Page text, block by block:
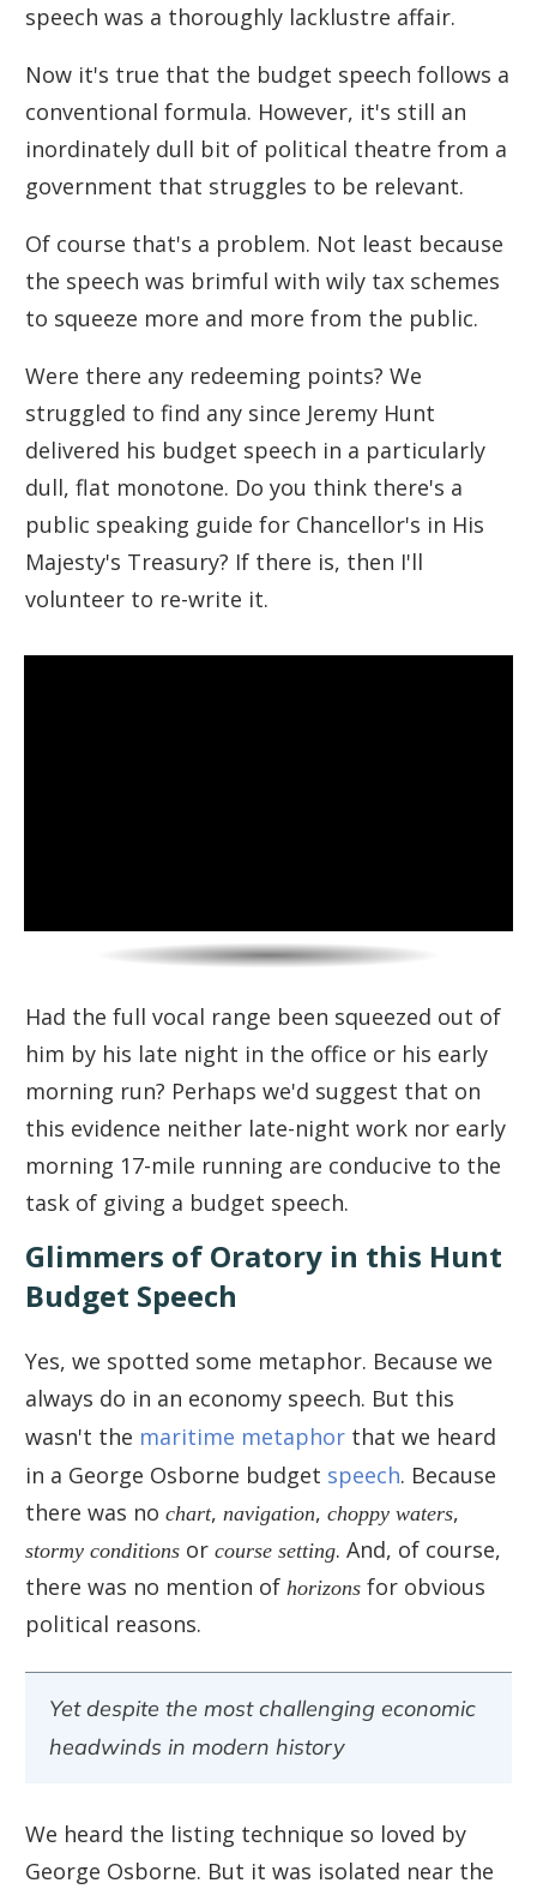
speech was a thoroughly lacklustre affair.
Now it's true that the budget speech follows a
conventional formula. However, it's still an
inordinately dull bit of political theatre from a
government that struggles to be relevant.
Of course that's a problem. Not least because
the speech was brimful with wily tax schemes
to squeeze more and more from the public.
Were there any redeeming points? We
struggled to find any since Jeremy Hunt
delivered his budget speech in a particularly
dull, flat monotone. Do you think there's a
public speaking guide for Chancellor's in His
Majesty's Treasury? If there is, then I'll
volunteer to re-write it.
Had the full vocal range been squeezed out of
him by his late night in the office or his early
morning run? Perhaps we'd suggest that on
this evidence neither late-night work nor early
morning 17-mile running are conducive to the
task of giving a budget speech.
Glimmers of Oratory in this Hunt
Budget Speech
Yes, we spotted some metaphor. Because we
always do in an economy speech. But this
wasn't the maritime metaphor that we heard
in a George Osborne budget speech. Because
there was no chart, navigation, choppy waters,
stormy conditions or course setting. And, of course,
there was no mention of horizons for obvious
political reasons.
Yet despite the most challenging economic
headwinds in modern history
We heard the listing technique so loved by
George Osborne. But it was isolated near the